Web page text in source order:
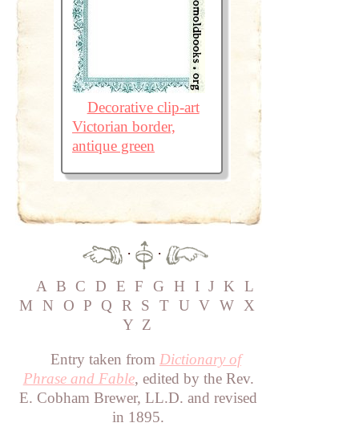
Decorative clip-art
Victorian border,
antique green
·
·
A B C D E F G H I J K L
M
N O P Q R S T U V W X
Y Z
Entry taken from Dictionary of
Phrase and Fable, edited by the Rev.
E. Cobham Brewer, LL.D. and revised
in 1895.